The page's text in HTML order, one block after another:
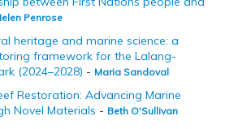
Penrose
heritage and marine science: a
framework for the Lalang-
(2024–2028) - Maria Sandoval
Restoration: Advancing Marine
Novel Materials - Beth O'Sullivan